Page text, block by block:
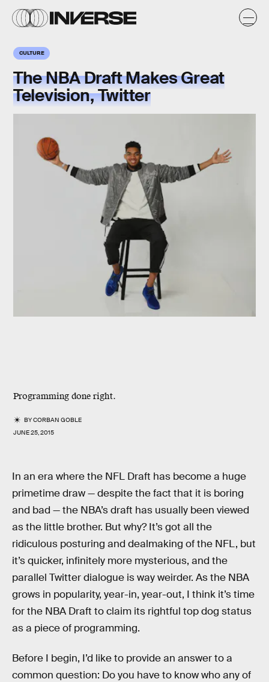
CULTURE
The NBA Draft Makes Great
Television, Twitter
Programming done right.
BYCORBAN GOBLE
JUNE 25, 2015
In an era where the NFL Draft has become a huge
primetime draw — despite the fact that it is boring
and bad — the NBA’s draft has usually been viewed
as the little brother. But why? It’s got all the
ridiculous posturing and dealmaking of the NFL, but
it’s quicker, infinitely more mysterious, and the
parallel Twitter dialogue is way weirder. As the NBA
grows in popularity, year-in, year-out, I think it’s time
for the NBA Draft to claim its rightful top dog status
as a piece of programming.
Before I begin, I’d like to provide an answer to a
common question: Do you have to know who any of